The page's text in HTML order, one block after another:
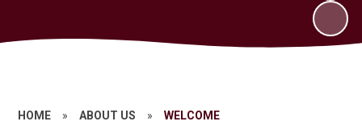
HOME » ABOUT US » WELCOME